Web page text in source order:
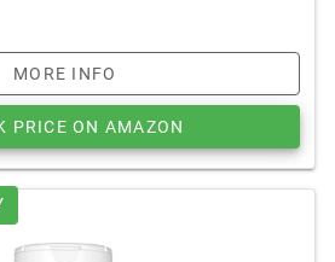
MORE INFO
PRICE ON AMAZON